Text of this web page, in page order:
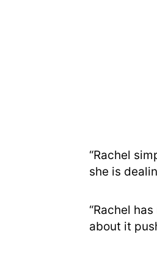
“Rachel
she is
“Rachel
about it